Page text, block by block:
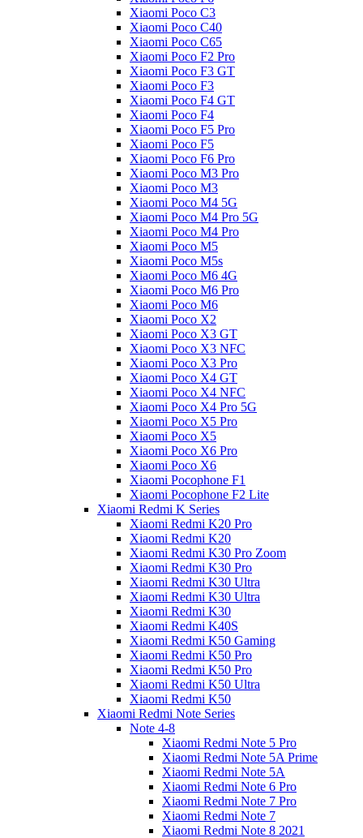
Xiaomi Poco C3
Xiaomi Poco C40
Xiaomi Poco C65
Xiaomi Poco F2 Pro
Xiaomi Poco F3 GT
Xiaomi Poco F3
Xiaomi Poco F4 GT
Xiaomi Poco F4
Xiaomi Poco F5 Pro
Xiaomi Poco F5
Xiaomi Poco F6 Pro
Xiaomi Poco M3 Pro
Xiaomi Poco M3
Xiaomi Poco M4 5G
Xiaomi Poco M4 Pro 5G
Xiaomi Poco M4 Pro
Xiaomi Poco M5
Xiaomi Poco M5s
Xiaomi Poco M6 4G
Xiaomi Poco M6 Pro
Xiaomi Poco M6
Xiaomi Poco X2
Xiaomi Poco X3 GT
Xiaomi Poco X3 NFC
Xiaomi Poco X3 Pro
Xiaomi Poco X4 GT
Xiaomi Poco X4 NFC
Xiaomi Poco X4 Pro 5G
Xiaomi Poco X5 Pro
Xiaomi Poco X5
Xiaomi Poco X6 Pro
Xiaomi Poco X6
Xiaomi Pocophone F1
Xiaomi Pocophone F2 Lite
Xiaomi Redmi K Series
Xiaomi Redmi K20 Pro
Xiaomi Redmi K20
Xiaomi Redmi K30 Pro Zoom
Xiaomi Redmi K30 Pro
Xiaomi Redmi K30 Ultra
Xiaomi Redmi K30 Ultra
Xiaomi Redmi K30
Xiaomi Redmi K40S
Xiaomi Redmi K50 Gaming
Xiaomi Redmi K50 Pro
Xiaomi Redmi K50 Pro
Xiaomi Redmi K50 Ultra
Xiaomi Redmi K50
Xiaomi Redmi Note Series
Note 4-8
Xiaomi Redmi Note 5 Pro
Xiaomi Redmi Note 5A Prime
Xiaomi Redmi Note 5A
Xiaomi Redmi Note 6 Pro
Xiaomi Redmi Note 7 Pro
Xiaomi Redmi Note 7
Xiaomi Redmi Note 8 2021